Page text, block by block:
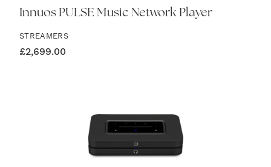
Innuos PULSE Music Network Player
STREAMERS
£2,699.00